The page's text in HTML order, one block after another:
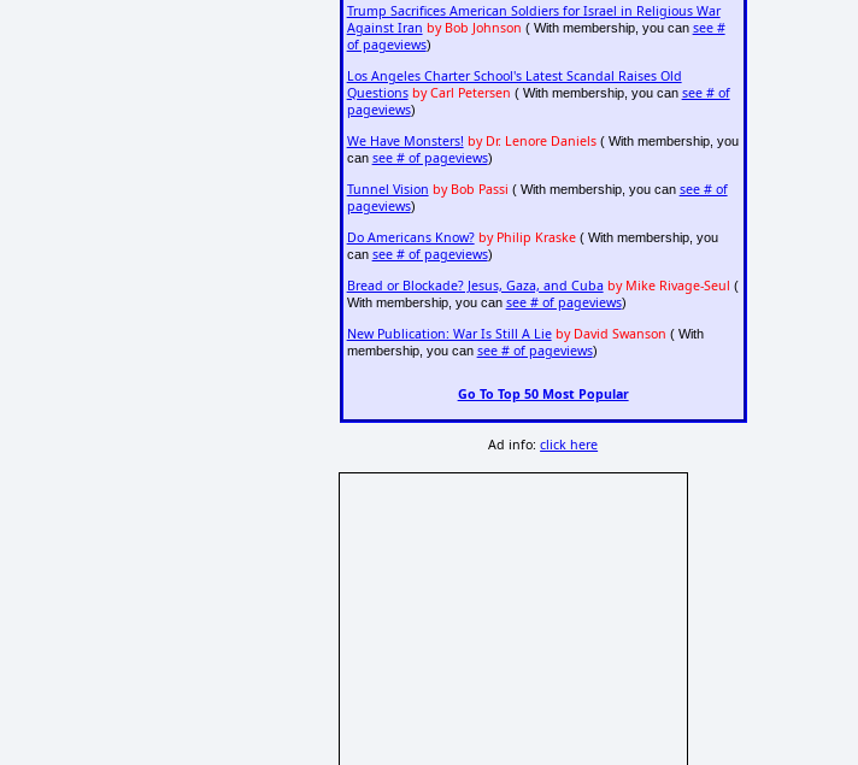
Trump Sacrifices American Soldiers for Israel in Religious War
Against Iran by Bob Johnson ( With membership, you can see #
of pageviews)
Los Angeles Charter School's Latest Scandal Raises Old
Questions by Carl Petersen ( With membership, you can see # of
pageviews)
We Have Monsters! by Dr. Lenore Daniels( With membership, you
can see # of pageviews)
Tunnel Vision by Bob Passi ( With membership, you can see # of
pageviews)
Do Americans Know? by Philip Kraske( With membership, you
can see # of pageviews)
Bread or Blockade? Jesus, Gaza, and Cuba by Mike Rivage-Seul (
With membership, you can see # of pageviews)
New Publication: War Is Still A Lie by David Swanson ( With
membership, you can see # of pageviews)
Go To Top 50 Most Popular
Ad info:click here